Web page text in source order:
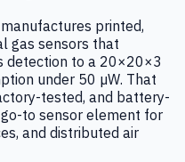
printed,
gas sensors that
detection to a 20×20×3
under 50 µW. That
tested, and battery-
to sensor element for
and distributed air